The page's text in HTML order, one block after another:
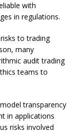
with
in regulations.
to trading
many
audit trading
teams to
transparency
in applications
risks involved